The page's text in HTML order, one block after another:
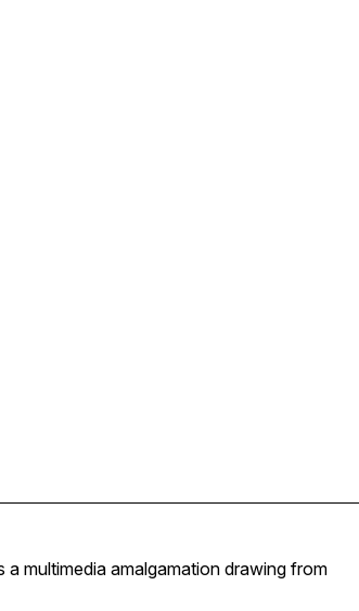
multimedia amalgamation drawing from